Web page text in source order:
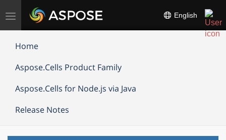
Toggle
English
Home
Aspose.Cells Product Family
Aspose.Cells for Node.js via Java
Release Notes